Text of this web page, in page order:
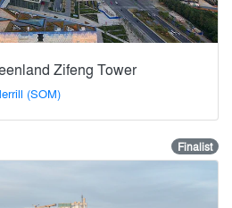
Zifeng Tower
(SOM)
Finalist